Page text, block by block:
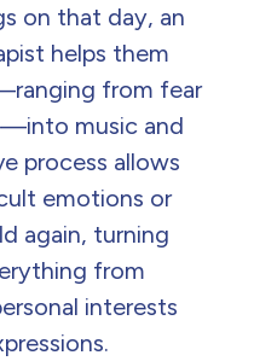
on that day, an
helps them
from fear
music and
process allows
emotions or
again, turning
from
interests